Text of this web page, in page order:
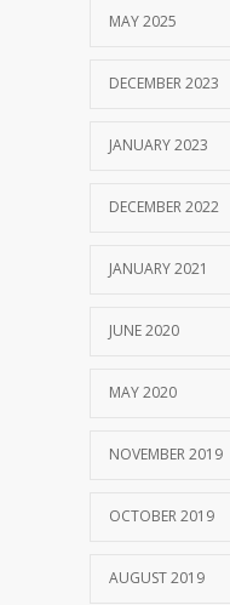
MAY 2025
DECEMBER 2023
JANUARY 2023
DECEMBER 2022
JANUARY 2021
JUNE 2020
MAY 2020
NOVEMBER 2019
OCTOBER 2019
AUGUST 2019